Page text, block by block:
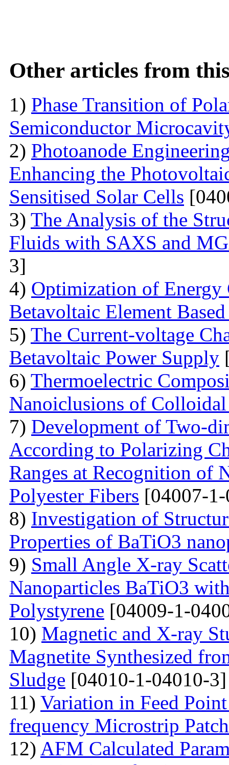
Other articles from
1) Phase Transition of
Semiconductor
2) Photoanode
Enhancing the
Sensitised Solar Cells
3) The Analysis of the
Fluids with SAXS and
3]
4) Optimization of
Betavoltaic Element
5) The Current-voltage
Betavoltaic Power Supply
6) Thermoelectric
Nanoiclusions of
7) Development of Two-
According to Polarizing
Ranges at Recognition of
Polyester Fibers [04007-
8) Investigation of
Properties of BaTiO3
9) Small Angle X-ray
Nanoparticles BaTiO3
Polystyrene [04009-1-
10) Magnetic and X-ray
Magnetite Synthesized
Sludge [04010-1-04010-3]
11) Variation in Feed
frequency Microstrip Patch
12) AFM Calculated